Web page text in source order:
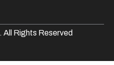
Rights Reserved